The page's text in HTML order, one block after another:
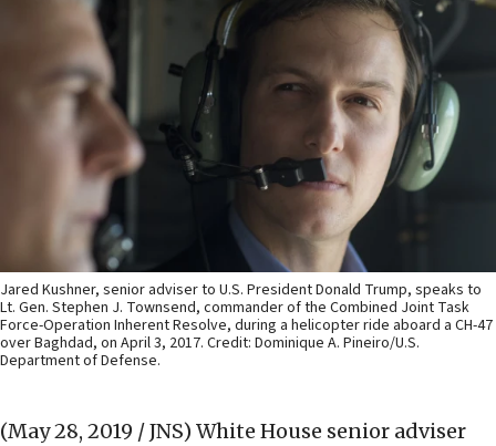
Jared Kushner, senior adviser to U.S. President Donald Trump, speaks to
Lt. Gen. Stephen J. Townsend, commander of the Combined Joint Task
Force-Operation Inherent Resolve, during a helicopter ride aboard a CH-47
over Baghdad, on April 3, 2017. Credit: Dominique A. Pineiro/U.S.
Department of Defense.
(May 28, 2019 / JNS) White House senior adviser